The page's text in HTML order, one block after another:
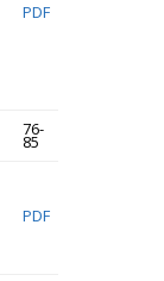
PDF
76-
85
PDF